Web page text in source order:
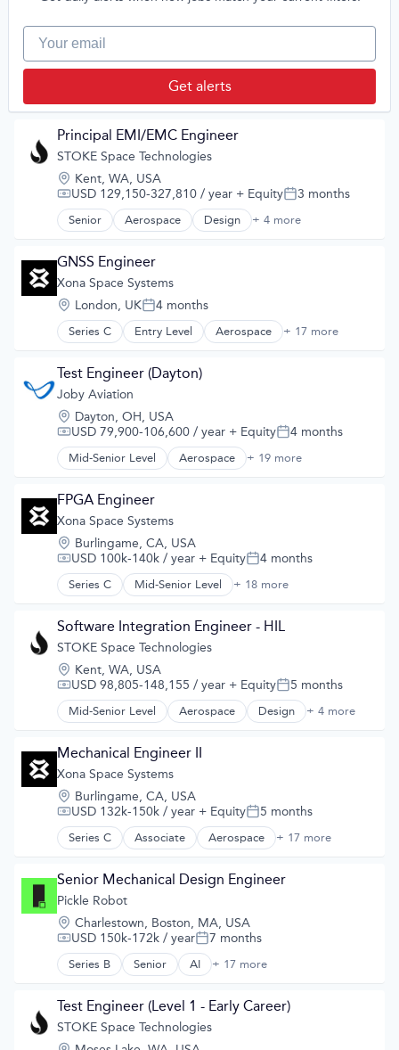
Other Commercial Products
Other Materials
Satellite Communication
Science and Engineering
Semiconductor
Space Travel
Sustainability
Technology
Test & Measurement
Transportation
Virtual Reality
Satellite
Science and Engineering
Your email
Get alerts
Principal EMI/EMC Engineer
STOKE Space Technologies
Location:
Kent, WA, USA
Compensation:
USD 129,150-327,810 / year + EquityPosted:
3 months
Senior Aerospace Design + 4 more
Product Design
Space Travel
Transportation
GNSS Engineer
Xona Space Systems
Location:
London, UKPosted:
4 months
Series C Entry Level Aerospace + 17 more
Aerospace & Defense
Geolocation
Government and Military
GPS
Hardware
Information Services
Media and Information Services (B2B)
Military
Navigation
Navigation and Mapping
Satellite
Satellite Communication
Science and Engineering
Simulation
Software
Test Engineer (Dayton)
Joby Aviation
Location:
Dayton, OH, USA
Compensation:
USD 79,900-106,600 / year + EquityPosted:
4 months
Mid-Senior Level Aerospace + 19 more
Aerospace & Defense
Aircraft
Airlines
Air Transportation
Automotive
Automotive & Transportation
Aviation and Aerospace Component Manufacturing
Cleantech
Design
Electric Vehicle
Electric Vehicles
Manufacturing
Product Design
Science and Engineering
Sustainable Transportation
Travel
Wind Power
FPGA Engineer
Xona Space Systems
Location:
Burlingame, CA, USA
Compensation:
USD 100k-140k / year + EquityPosted:
4 months
Series C Mid-Senior Level + 18 more
Aerospace
Developer Tools
Geolocation
Government and Military
GPS
Hardware
Information Services
Media and Information Services (B2B)
Military
Navigation
Navigation and Mapping
Satellite
Satellite Communication
Science and Engineering
Simulation
Technology
Software Integration Engineer - HIL
STOKE Space Technologies
Location:
Kent, WA, USA
Compensation:
USD 98,805-148,155 / year + EquityPosted:
5 months
Mid-Senior Level Aerospace Design + 4 more
Product Design
Space Travel
Transportation
Mechanical Engineer II
Xona Space Systems
Location:
Burlingame, CA, USA
Compensation:
USD 132k-150k / year + EquityPosted:
5 months
Series C Associate Aerospace + 17 more
Aerospace & Defense
Geolocation
Government and Military
GPS
Hardware
Information Services
Media and Information Services (B2B)
Military
Navigation
Navigation and Mapping
Satellite
Senior Mechanical Design Engineer
Pickle Robot
Location:
Charlestown, Boston, MA, USA
Compensation:
USD 150k-172k / yearPosted:
7 months
Series B Senior AI + 17 more
Artificial Intelligence (AI)
Business/Productivity Software
Data & Analytics
Hardware
Test Engineer (Level 1 - Early Career)
STOKE Space Technologies